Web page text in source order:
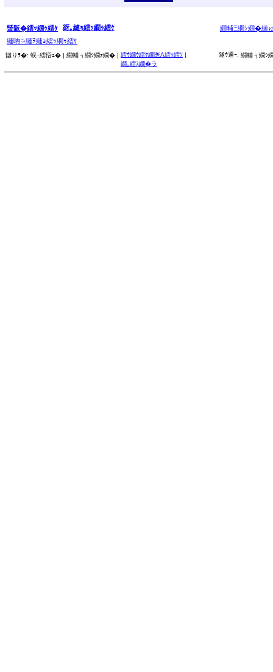
蜑阪�繧ｯ繝ｩ繧ｹ 谺｡縺ｮ繧ｯ繝ｩ繧ｹ
繝輔Ξ繝ｼ繝�縺
縺吶∋縺ｦ縺ｮ繧ｯ繝ｩ繧ｹ
讎りｦ�: 蜈･繧悟ｭ� | 繝輔ぅ繝ｼ繝ｫ繝� | 繧ｳ繝ｳ繧ｹ繝医Λ繧ｯ繧ｿ |
繝｡繧ｽ繝�ラ
隧ｳ邏ｰ: 繝輔ぅ繝ｼ